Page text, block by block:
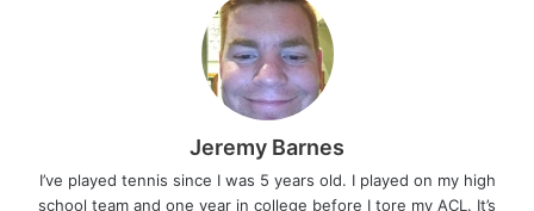
Jeremy Barnes
I’ve played tennis since I was 5 years old. I played on my high
school team and one year in college before I tore my ACL. It’s